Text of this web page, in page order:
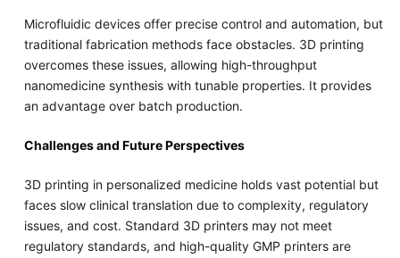
Microfluidic devices offer precise control and automation, but
traditional fabrication methods face obstacles. 3D printing
overcomes these issues, allowing high-throughput
nanomedicine synthesis with tunable properties. It provides
an advantage over batch production.
Challenges and Future Perspectives
3D printing in personalized medicine holds vast potential but
faces slow clinical translation due to complexity, regulatory
issues, and cost. Standard 3D printers may not meet
regulatory standards, and high-quality GMP printers are